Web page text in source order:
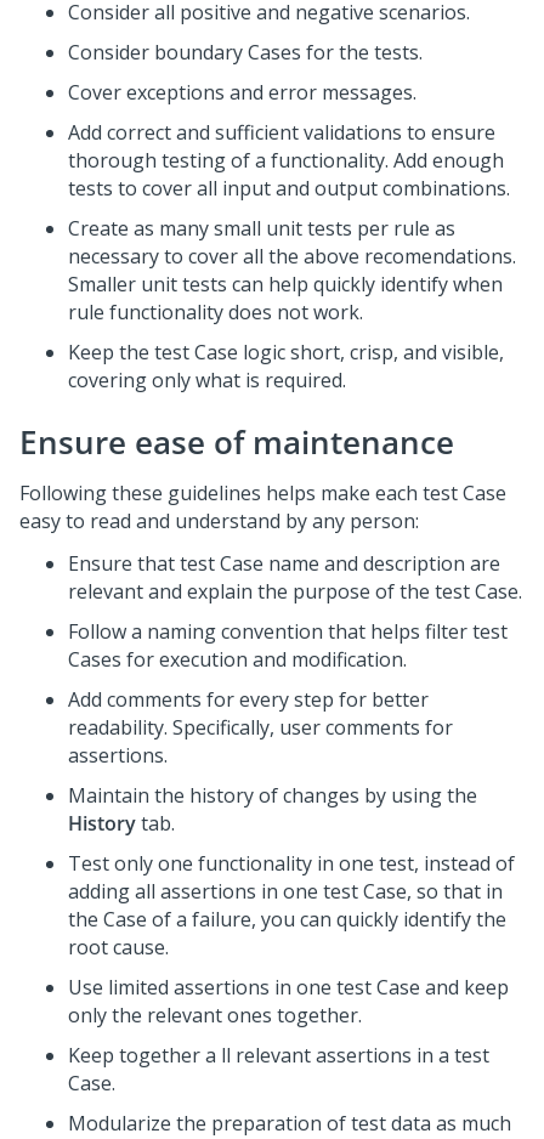
Consider all positive and negative scenarios.
Consider boundary Cases for the tests.
Cover exceptions and error messages.
Add correct and sufficient validations to ensure
thorough testing of a functionality. Add enough
tests to cover all input and output combinations.
Create as many small unit tests per rule as
necessary to cover all the above recomendations.
Smaller unit tests can help quickly identify when
rule functionality does not work.
Keep the test Case logic short, crisp, and visible,
covering only what is required.
Ensure ease of maintenance
Following these guidelines helps make each test Case
easy to read and understand by any person:
Ensure that test Case name and description are
relevant and explain the purpose of the test Case.
Follow a naming convention that helps filter test
Cases for execution and modification.
Add comments for every step for better
readability. Specifically, user comments for
assertions.
Maintain the history of changes by using the
Historytab.
Test only one functionality in one test, instead of
adding all assertions in one test Case, so that in
the Case of a failure, you can quickly identify the
root cause.
Use limited assertions in one test Case and keep
only the relevant ones together.
Keep together a ll relevant assertions in a test
Case.
Modularize the preparation of test data as much